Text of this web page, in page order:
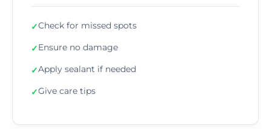
✓Check for missed spots
✓Ensure no damage
✓Apply sealant if needed
✓Give care tips